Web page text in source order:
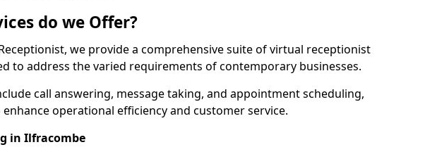
do we Offer?
we provide a comprehensive suite of virtual receptionist
to address the varied requirements of contemporary businesses.
call answering, message taking, and appointment scheduling,
operational efficiency and customer service.
in Ilfracombe